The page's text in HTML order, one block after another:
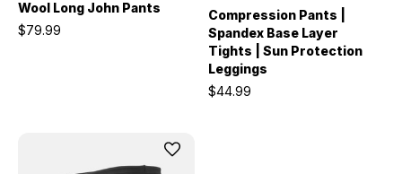
Wool Long John Pants
$79.99
Compression Pants |
Spandex Base Layer
Tights | Sun Protection
Leggings
$44.99